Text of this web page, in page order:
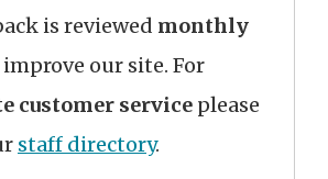
is reviewed monthly
our site. For
customer service please
staff directory.